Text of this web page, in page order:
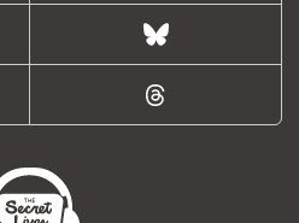
Bluesky
Threads